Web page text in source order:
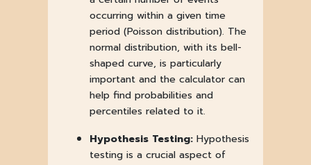
occurring within a given time
period (Poisson distribution). The
normal distribution, with its bell-
shaped curve, is particularly
important and the calculator can
help find probabilities and
percentiles related to it.
Hypothesis Testing:Hypothesis
testing is a crucial aspect of